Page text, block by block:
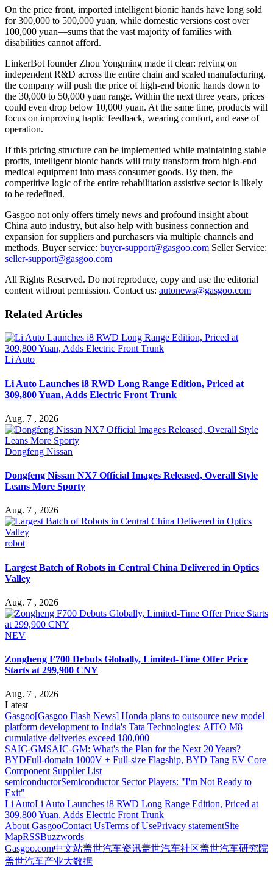
On the price front, imported intelligent bionic hands have long sold
for 300,000 to 500,000 yuan, while domestic versions cost over
100,000 yuan—sums that the vast majority of families with
disabilities cannot afford.
LinkerBot founder Zhou Yongming made it clear: relying on
independent R&D across the entire chain and scaled manufacturing,
the company will push the price of high-end bionic hands down to
the 30,000 to 50,000 yuan range. Within the next three years, prices
could even drop below 10,000 yuan. At the same time, products will
focus on improving haptic feedback, wearing comfort, and ease of
operation.
If this pricing structure can be implemented while maintaining stable
profits, intelligent bionic hands will truly transform from high-end
medical equipment into mass consumer goods. By then, the
competitive logic of the entire rehabilitation assistive sector is likely
to be redefined.
Gasgoo not only offers timely news and profound insight about
China auto industry, but also help with business connection and
expansion for suppliers and purchasers via multiple channels and
methods. Buyer service: buyer-support@gasgoo.com Seller Service:
seller-support@gasgoo.com
All Rights Reserved. Do not reproduce, copy and use the editorial
content without permission. Contact us: autonews@gasgoo.com
Related Articles
Li Auto
Li Auto Launches i8 RWD Long Range Edition, Priced at
309,800 Yuan, Adds Electric Front Trunk
Aug. 7 , 2026
Dongfeng Nissan
Dongfeng Nissan NX7 Official Images Released, Overall Style
Leans More Sporty
Aug. 7 , 2026
robot
Largest Batch of Robots in Central China Delivered in Optics
Valley
Aug. 7 , 2026
NEV
Zongheng F700 Debuts Globally, Limited-Time Offer Price
Starts at 299,900 CNY
Aug. 7 , 2026
Latest
Gasgoo[Gasgoo Flash News] Honda plans to outsource new model
platform development to India's Tata Technologies; AITO M8
cumulative deliveries exceed 180,000
SAIC-GMSAIC-GM: What's the Plan for the Next 20 Years?
BYDFull-domain 1000V + Full-size Flagship, BYD Tang EV Core
Component Supplier List
semiconductorSemiconductor Sector Players: "I'm Not Ready to
Exit"
Li AutoLi Auto Launches i8 RWD Long Range Edition, Priced at
309,800 Yuan, Adds Electric Front Trunk
About GasgooContact UsTerms of UsePrivacy statementSite
MapRSSBuzzwords
Gasgoo.com中文站盖世汽车资讯盖世汽车社区盖世汽车研究院
盖世汽车产业大数据